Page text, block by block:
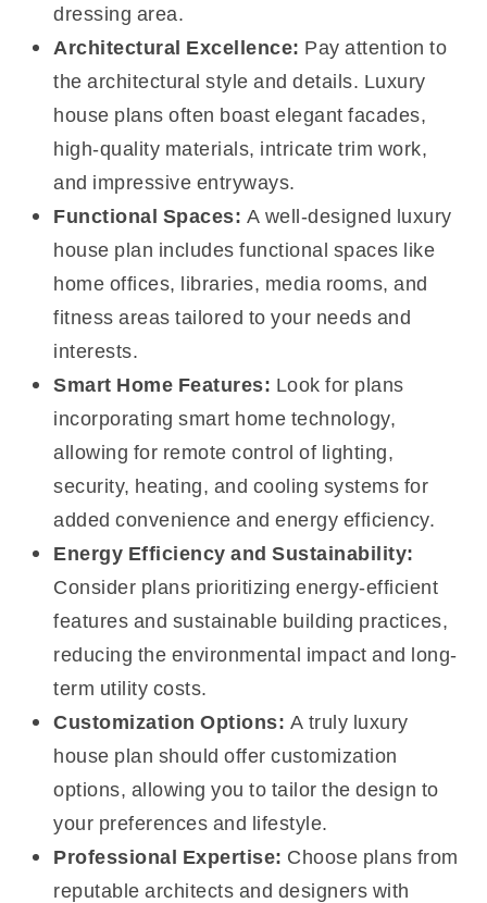
dressing area.
Architectural Excellence: Pay attention to
the architectural style and details. Luxury
house plans often boast elegant facades,
high-quality materials, intricate trim work,
and impressive entryways.
Functional Spaces: A well-designed luxury
house plan includes functional spaces like
home offices, libraries, media rooms, and
fitness areas tailored to your needs and
interests.
Smart Home Features: Look for plans
incorporating smart home technology,
allowing for remote control of lighting,
security, heating, and cooling systems for
added convenience and energy efficiency.
Energy Efficiency and Sustainability:
Consider plans prioritizing energy-efficient
features and sustainable building practices,
reducing the environmental impact and long-
term utility costs.
Customization Options: A truly luxury
house plan should offer customization
options, allowing you to tailor the design to
your preferences and lifestyle.
Professional Expertise: Choose plans from
reputable architects and designers with